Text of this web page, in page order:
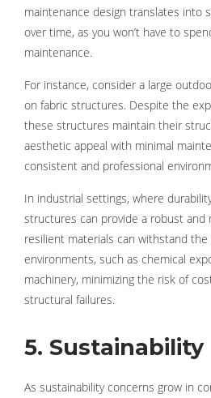
maintenance design translates into
over time, as you won’t have to
maintenance.
For instance, consider a large
on fabric structures. Despite the
these structures maintain their
aesthetic appeal with minimal
consistent and professional
In industrial settings, where
structures can provide a robust and
resilient materials can withstand
environments, such as chemical
machinery, minimizing the risk of
structural failures.
5. Sustainability
As sustainability concerns grow in